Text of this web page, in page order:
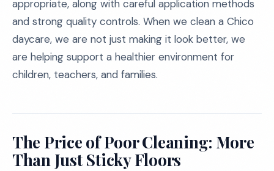
appropriate, along with careful application methods
and strong quality controls. When we clean a Chico
daycare, we are not just making it look better, we
are helping support a healthier environment for
children, teachers, and families.
The Price of Poor Cleaning: More
Than Just Sticky Floors